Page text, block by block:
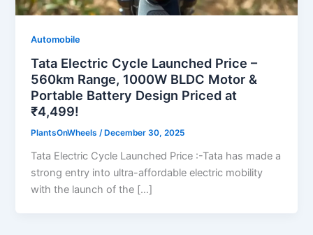
Automobile
Tata Electric Cycle Launched Price –
560km Range, 1000W BLDC Motor &
Portable Battery Design Priced at
₹4,499!
PlantsOnWheels/ December 30, 2025
Tata Electric Cycle Launched Price :-Tata has made a
strong entry into ultra-affordable electric mobility
with the launch of the […]